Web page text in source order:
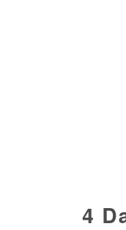
4